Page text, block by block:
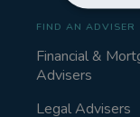
FIND AN ADVISER
Financial &
Advisers
Legal Advisers